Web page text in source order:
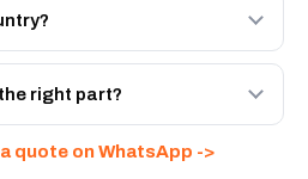
- built to OEM dimensional spec
UAE, and export to the GCC
warehouse with full export
right part?
fitment and price within 24
quote on WhatsApp ->